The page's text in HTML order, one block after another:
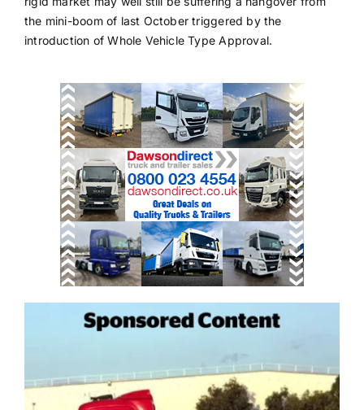
the mini-boom of last October triggered by the
introduction of Whole Vehicle Type Approval.